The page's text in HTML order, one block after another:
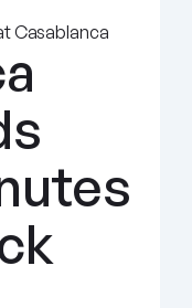
Casablanca